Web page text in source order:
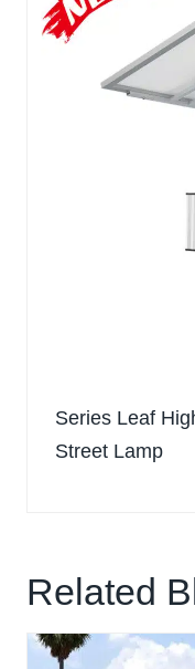
Series Leaf
Street Lamp
Related